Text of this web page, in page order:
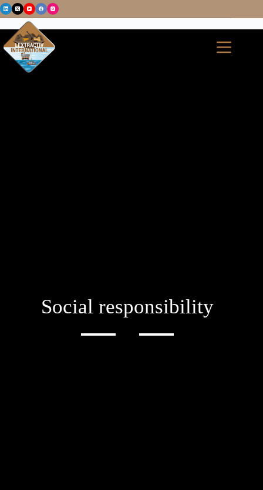
Social responsibility